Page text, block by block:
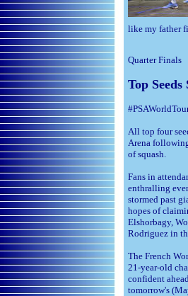
like my father
Quarter Finals
Top
All top four
Arena
of squash.
Fans in
enthralling
stormed past
hopes of
Elshorbagy,
Rodriguez in
The French
21-year-old
confident
tomorrow's